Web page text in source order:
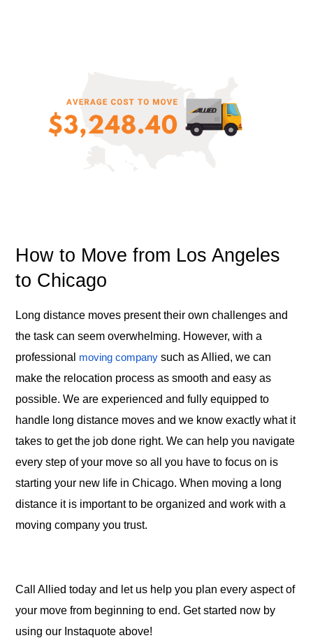
How to Move from Los Angeles
to Chicago
Long distance moves present their own challenges and
the task can seem overwhelming. However, with a
professional moving company such as Allied, we can
make the relocation process as smooth and easy as
possible. We are experienced and fully equipped to
handle long distance moves and we know exactly what it
takes to get the job done right. We can help you navigate
every step of your move so all you have to focus on is
starting your new life in Chicago. When moving a long
distance it is important to be organized and work with a
moving company you trust.
Call Allied today and let us help you plan every aspect of
your move from beginning to end. Get started now by
using our Instaquote above!